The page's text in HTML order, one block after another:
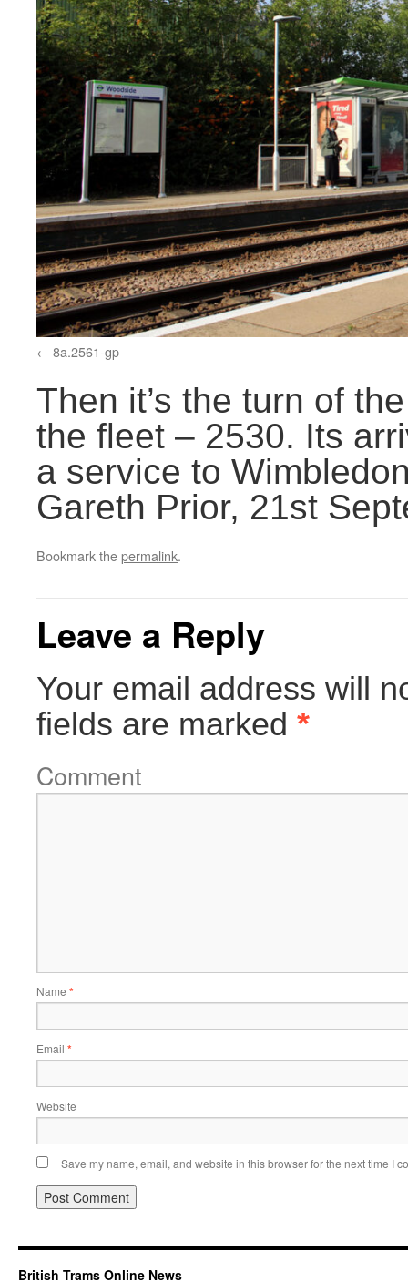
8a.2561-gp
Then it’s the turn of
the fleet – 2530. Its
a service to
Gareth Prior, 21st
Bookmark thepermalink.
Leave a Reply
Your email address will
fields are marked *
Comment
Name *
Email *
Website
Save my name, email, and website in this browser for the next time I
British Trams Online News